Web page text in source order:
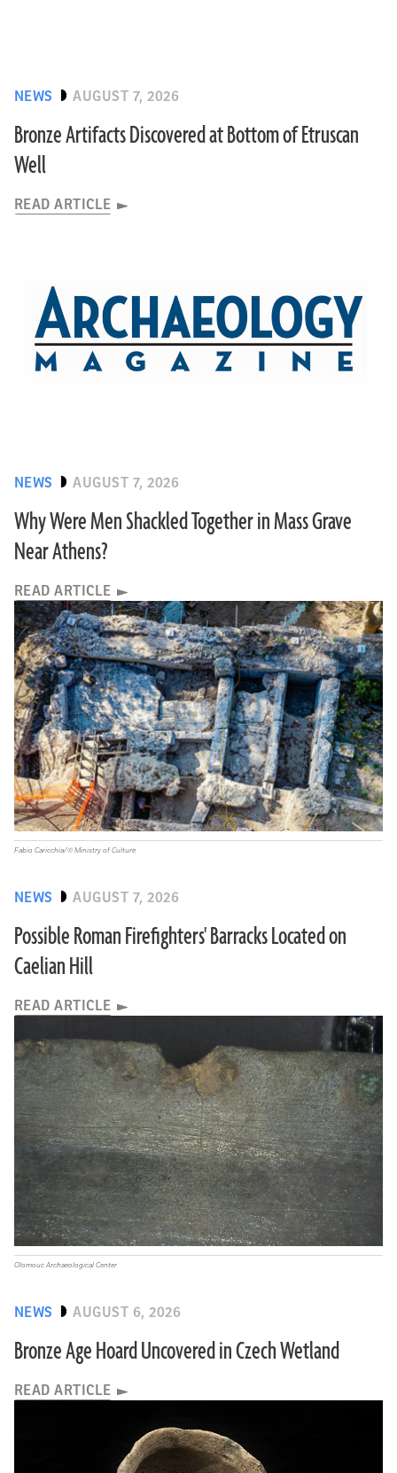
NEWS AUGUST 7, 2026
Bronze Artifacts Discovered at Bottom of Etruscan
Well
READ ARTICLE
NEWS AUGUST 7, 2026
Why Were Men Shackled Together in Mass Grave
Near Athens?
READ ARTICLE
NEWS AUGUST 7, 2026
Possible Roman Firefighters' Barracks Located on
Caelian Hill
READ ARTICLE
Fabio Caricchia/© Ministry of Culture
NEWS AUGUST 6, 2026
Bronze Age Hoard Uncovered in Czech Wetland
READ ARTICLE
Olomouc Archaeological Center